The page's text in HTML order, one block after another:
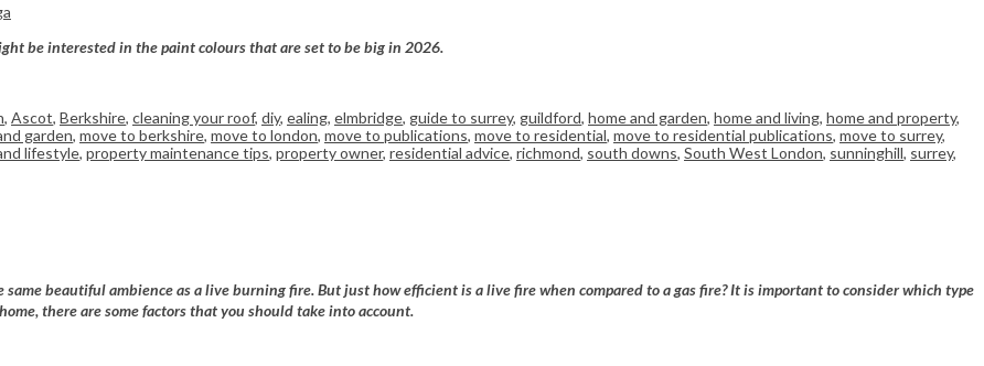
be interested in the paint colours that are set to be big in 2026.
, Ascot, Berkshire, cleaning your roof, diy, ealing, elmbridge, guide to surrey, guildford, home and garden, home and living, home and property,
garden, move to berkshire, move to london, move to publications, move to residential, move to residential publications, move to surrey,
lifestyle, property maintenance tips, property owner, residential advice, richmond, south downs, South West London, sunninghill, surrey,
beautiful ambience as a live burning fire. But just how efficient is a live fire when compared to agasfire? It is important to consider which type
there are some factors that you should take into account.